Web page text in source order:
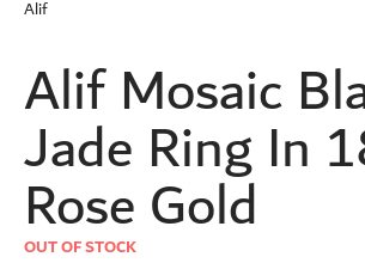
the
the
images
gallery
Alif
Alif Mosaic
Jade Ring In
Rose Gold
OUT OF STOCK